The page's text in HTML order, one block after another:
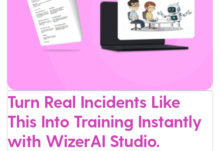
Turn Real Incidents Like
This Into Training Instantly
with WizerAI Studio.